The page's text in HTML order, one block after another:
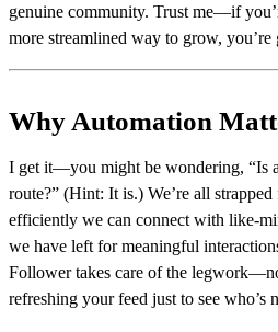
genuine community. Trust me—if
more streamlined way to grow,
Why Automation
I get it—you might be wondering, “Is
route?” (Hint: It is.) We’re all
efficiently we can connect with like-
we have left for meaningful
Follower takes care of the
refreshing your feed just to see who’s